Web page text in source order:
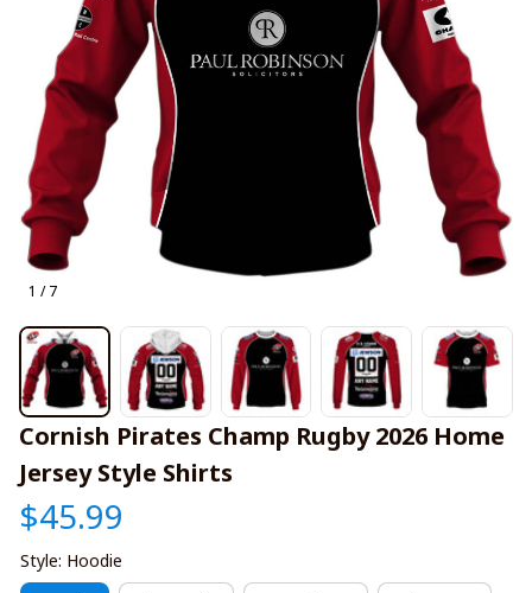
1 / 7
Cornish Pirates Champ Rugby 2026 Home
Jersey Style Shirts
$45.99
Style: Hoodie